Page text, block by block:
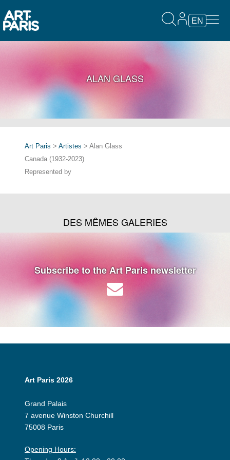
EN
ALAN GLASS
Art Paris > Artistes > Alan Glass
Canada (1932-2023)
Represented by
DES MÊMES GALERIES
Subscribe to the Art Paris newsletter
Art Paris 2026
Grand Palais
7 avenue Winston Churchill
75008 Paris
Opening Hours: